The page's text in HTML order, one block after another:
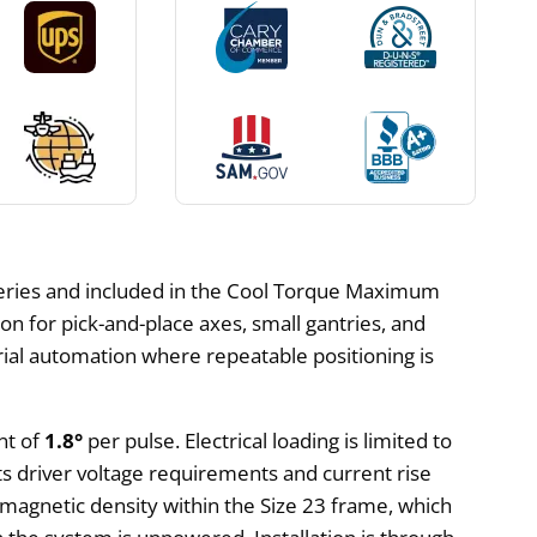
and included in the Cool Torque Maximum
for pick-and-place axes, small gantries, and
automation where repeatable positioning is
of1.8° per pulse. Electrical loading is limited to
driver voltage requirements and current rise
density within the Size 23 frame, which